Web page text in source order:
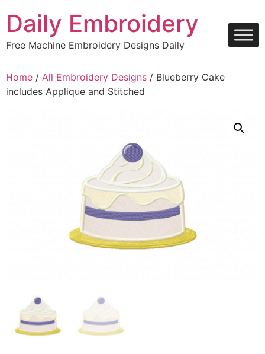
content
Daily Embroidery
Free Machine Embroidery Designs Daily
Home / All Embroidery Designs / Blueberry Cake
includes Applique and Stitched